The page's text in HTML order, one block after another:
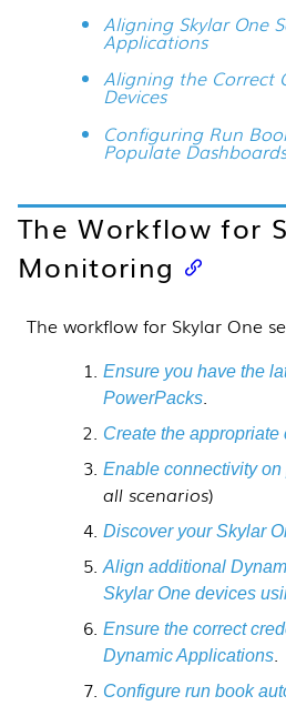
Aligning Skylar One
Applications
Aligning the Correct
Devices
Configuring Run
Populate
The Workflow for
Monitoring
The workflow for Skylar One
Ensure you have the
PowerPacks.
Create the appropriate
Enable connectivity on
all scenarios)
Discover yourSkylar
Align additional
Skylar One devices
Ensure the correct
Dynamic Applications.
Configure run book